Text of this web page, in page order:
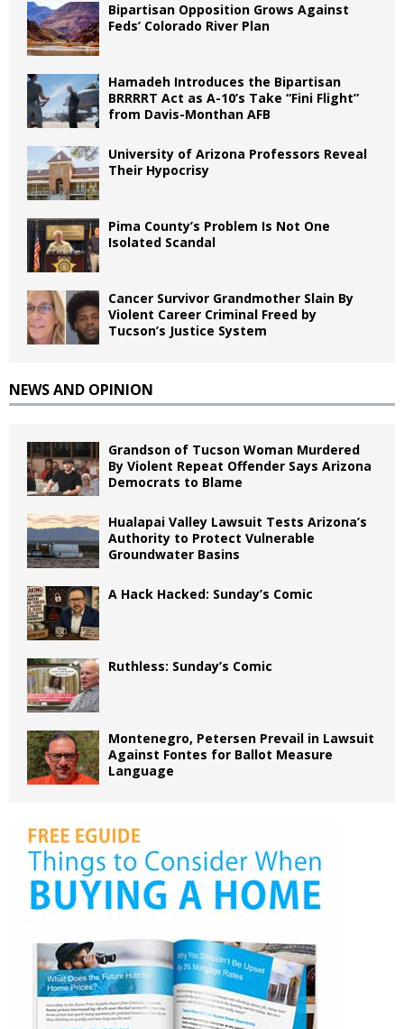
Bipartisan Opposition Grows Against
Feds’ Colorado River Plan
Hamadeh Introduces the Bipartisan
BRRRRT Act as A-10’s Take “Fini Flight”
from Davis-Monthan AFB
University of Arizona Professors Reveal
Their Hypocrisy
Pima County’s Problem Is Not One
Isolated Scandal
Cancer Survivor Grandmother Slain By
Violent Career Criminal Freed by
Tucson’s Justice System
NEWS AND OPINION
Grandson of Tucson Woman Murdered
By Violent Repeat Offender Says Arizona
Democrats to Blame
Hualapai Valley Lawsuit Tests Arizona’s
Authority to Protect Vulnerable
Groundwater Basins
A Hack Hacked: Sunday’s Comic
Ruthless: Sunday’s Comic
Montenegro, Petersen Prevail in Lawsuit
Against Fontes for Ballot Measure
Language